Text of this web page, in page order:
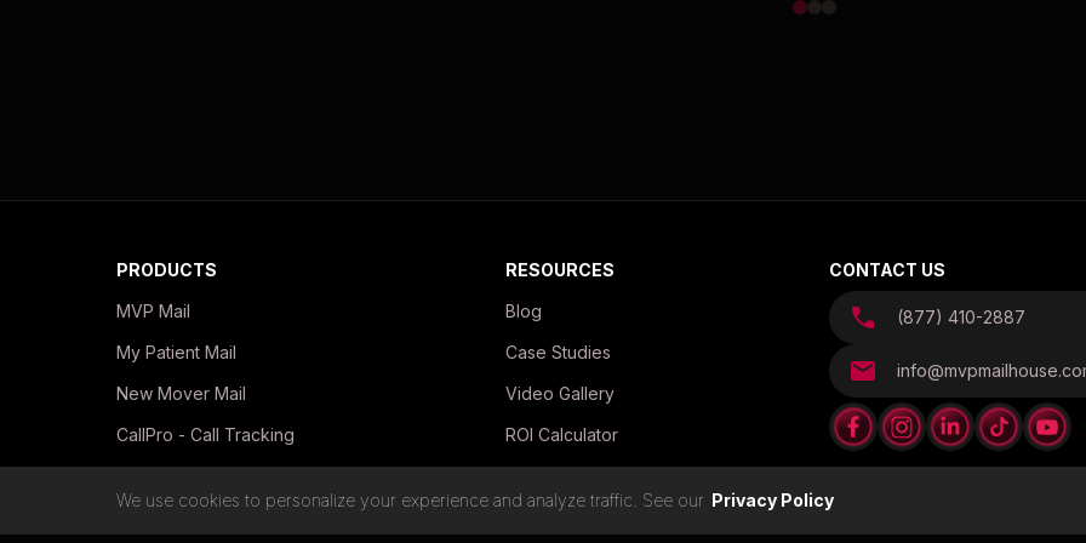
PRODUCTS
MVP Mail
My Patient Mail
New Mover Mail
CallPro - Call Tracking
RESOURCES
Blog
Case Studies
Video Gallery
ROI Calculator
CONTACT US
(877) 410-2887
We use cookies to personalize your experience and analyze traffic. See our Privacy Policy